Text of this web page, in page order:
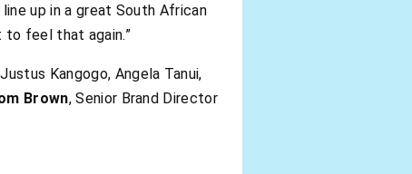
up in a great South African
to feel that again.”
Kangogo, Angela Tanui,
Brown, Senior Brand Director